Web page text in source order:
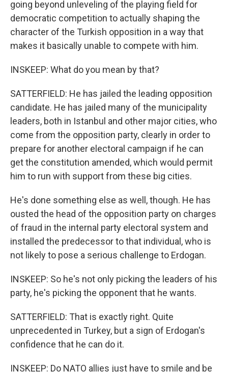
going beyond unleveling of the playing field for
democratic competition to actually shaping the
character of the Turkish opposition in a way that
makes it basically unable to compete with him.
INSKEEP: What do you mean by that?
SATTERFIELD: He has jailed the leading opposition
candidate. He has jailed many of the municipality
leaders, both in Istanbul and other major cities, who
come from the opposition party, clearly in order to
prepare for another electoral campaign if he can
get the constitution amended, which would permit
him to run with support from these big cities.
He's done something else as well, though. He has
ousted the head of the opposition party on charges
of fraud in the internal party electoral system and
installed the predecessor to that individual, who is
not likely to pose a serious challenge to Erdogan.
INSKEEP: So he's not only picking the leaders of his
party, he's picking the opponent that he wants.
SATTERFIELD: That is exactly right. Quite
unprecedented in Turkey, but a sign of Erdogan's
confidence that he can do it.
INSKEEP: Do NATO allies just have to smile and be